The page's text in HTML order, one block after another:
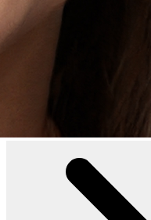
Can I gift Cool Non Foaming